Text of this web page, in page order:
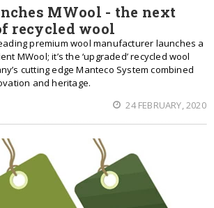
MWool - the next
recycled wool
premium wool manufacturer launches a
MWool; it’s the ‘upgraded’ recycled wool
cutting edge Manteco System combined
and heritage.
24 FEBRUARY, 2020